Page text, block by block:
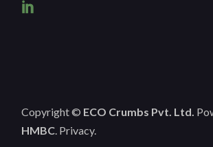
Copyright © ECO Crumbs Pvt. Ltd.
HMBC. Privacy.